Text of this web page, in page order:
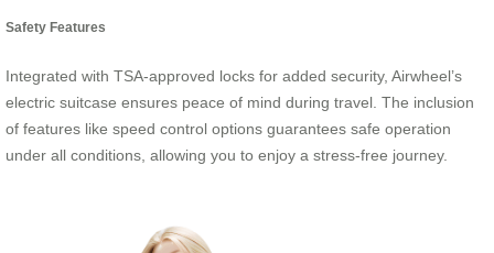
Safety Features
Integrated with TSA-approved locks for added security, Airwheel’s
electric suitcase ensures peace of mind during travel. The inclusion
of features like speed control options guarantees safe operation
under all conditions, allowing you to enjoy a stress-free journey.